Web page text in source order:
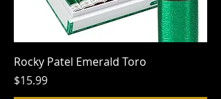
Rocky Patel Emerald Toro
Price
$15.99